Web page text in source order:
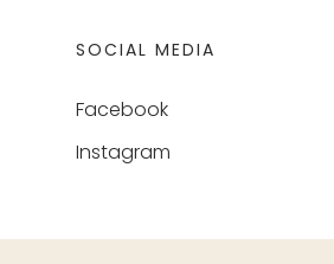
SOCIAL MEDIA
Facebook
Instagram